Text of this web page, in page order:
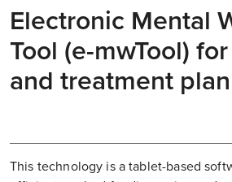
Electronic Mental
Tool (e-mwTool)
and treatment
This technology is a tablet-based